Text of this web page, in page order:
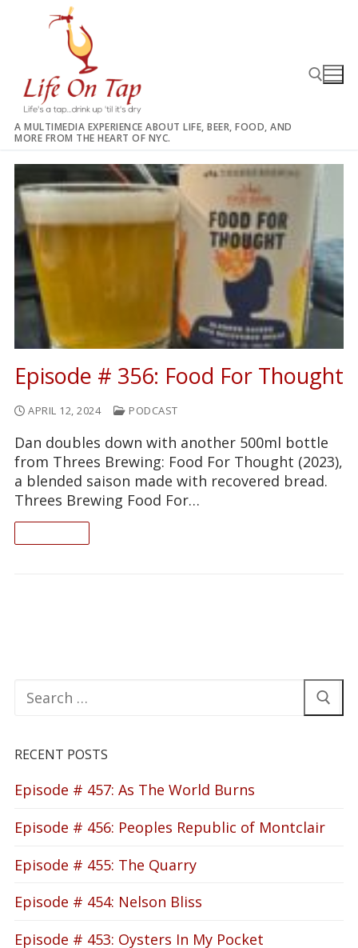
A MULTIMEDIA EXPERIENCE ABOUT LIFE, BEER, FOOD, AND
MORE FROM THE HEART OF NYC.
Episode # 356: Food For Thought
APRIL 12, 2024 PODCAST
Dan doubles down with another 500ml bottle
from Threes Brewing: Food For Thought (2023),
a blended saison made with recovered bread.
Threes Brewing Food For…
for:
RECENT POSTS
Episode # 457: As The World Burns
Episode # 456: Peoples Republic of Montclair
Episode # 455: The Quarry
Episode # 454: Nelson Bliss
Episode # 453: Oysters In My Pocket